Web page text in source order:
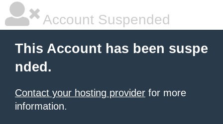
Account Suspended
This Account has been suspe
nded.
Contact your hosting provider for more
information.